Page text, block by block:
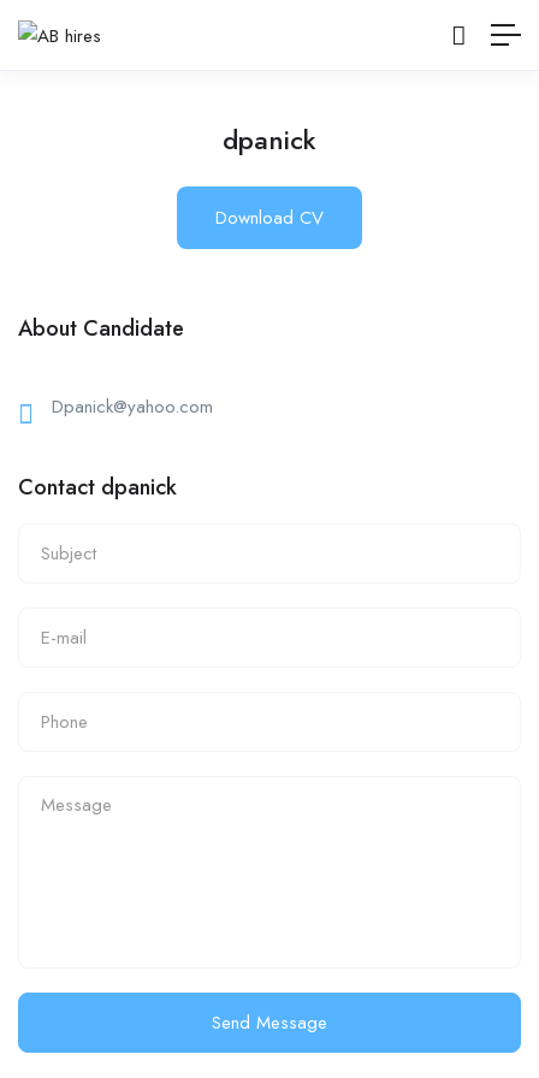
dpanick
Download CV
About Candidate
Dpanick@yahoo.com
Contact dpanick
Send Message